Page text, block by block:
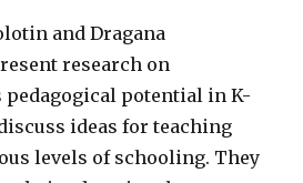
and Dragana
research on
potential in K-
ideas for teaching
levels of schooling. They